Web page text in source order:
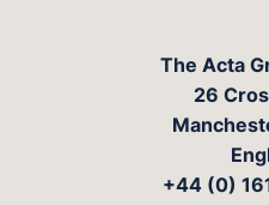
The Acta
26
+44 (0)